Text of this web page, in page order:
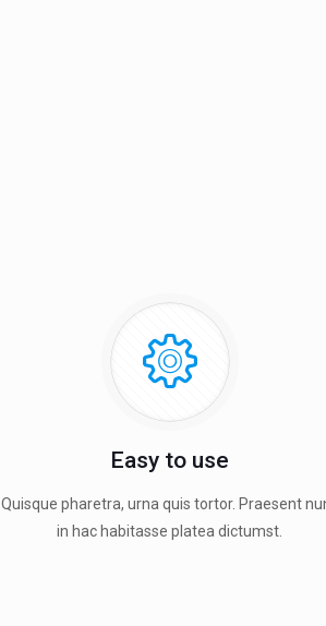
Easy to use
Quisque pharetra, urna quis tortor. Praesent
in hac habitasse platea dictumst.